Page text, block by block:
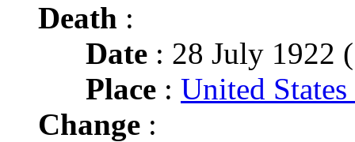
Death :
Date : 28 July 1922
Place : United
Change :